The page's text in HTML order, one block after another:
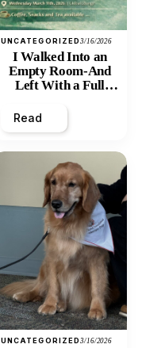
UNCATEGORIZED3/16/2026
I Walked Into an
Empty Room-And
Left With a Full
Read
UNCATEGORIZED3/16/2026